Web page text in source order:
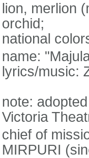
lion, merlion
orchid;
national
name:
lyrics/music:
note:
Victoria
chief of
MIRPURI